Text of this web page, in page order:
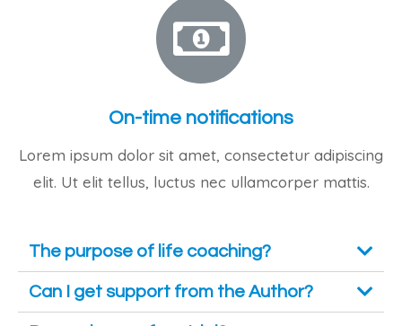
On-time notifications
Lorem ipsum dolor sit amet, consectetur adipiscing
elit. Ut elit tellus, luctus nec ullamcorper mattis.
The purpose of life coaching?
Can I get support from the Author?